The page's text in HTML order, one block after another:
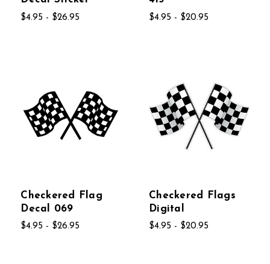
$4.95 - $26.95 $4.95 - $20.95
Checkered Flag
Decal 069
$4.95 - $26.95
Checkered Flags
Digital
$4.95 - $20.95